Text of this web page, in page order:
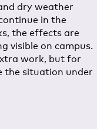
dry weather
in the
the effects are
visible on campus.
work, but for
the situation under